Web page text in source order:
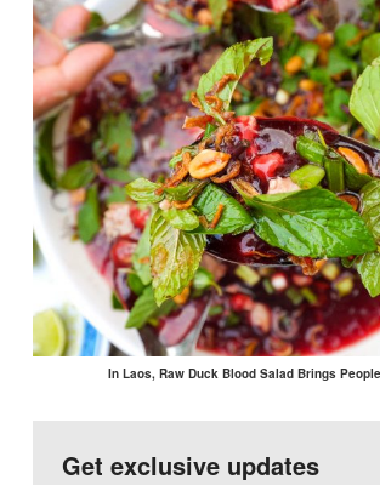
In Laos, Raw Duck Blood Salad Brings
Get exclusive updates